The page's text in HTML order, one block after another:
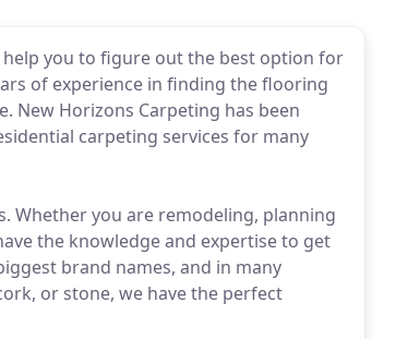
you to figure out the best option for
of experience in finding the flooring
New Horizons Carpeting has been
carpeting services for many
Whether you are remodeling, planning
the knowledge and expertise to get
brand names, and in many
or stone, we have the perfect